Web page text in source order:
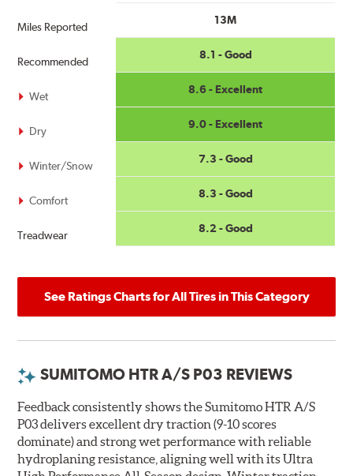
Miles Reported
Recommended
Wet
Dry
Winter/Snow
Comfort
Treadwear
13M
8.1 - Good
8.6 - Excellent
9.0 - Excellent
7.3 - Good
8.3 - Good
8.2 - Good
See Ratings Charts for All Tires in This Category
SUMITOMO HTR A/S P03 REVIEWS
Feedback consistently shows the Sumitomo HTR A/S
P03 delivers excellent dry traction (9-10 scores
dominate) and strong wet performance with reliable
hydroplaning resistance, aligning well with its Ultra